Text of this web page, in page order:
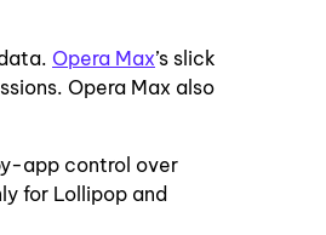
Opera Max’s slick
Opera Max also
app control over
for Lollipop and